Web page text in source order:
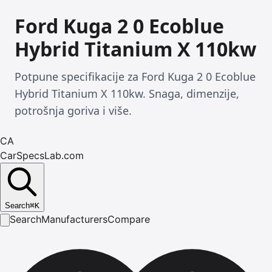
Ford Kuga 2 0 Ecoblue
Hybrid Titanium X 110kw
Potpune specifikacije za Ford Kuga 2 0 Ecoblue
Hybrid Titanium X 110kw. Snaga, dimenzije,
potrošnja goriva i više.
CA
CarSpecsLab.com
Search⌘K
SearchManufacturersCompare